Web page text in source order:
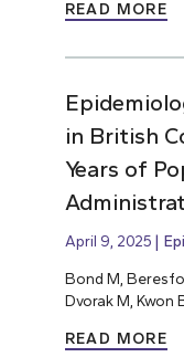
READ MORE
in British
Years of
April 9, 2025
Bond M,
Dvorak M, Kwon
READ MORE